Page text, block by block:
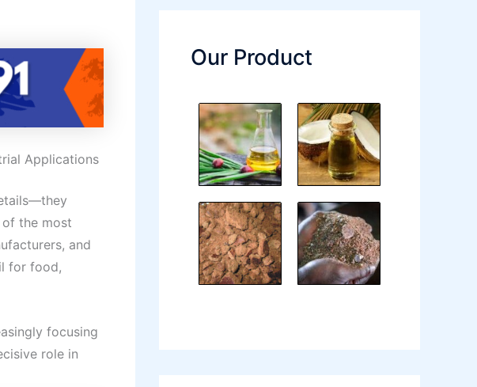
Applications
the most
and
for food,
focusing
role in
Our Product